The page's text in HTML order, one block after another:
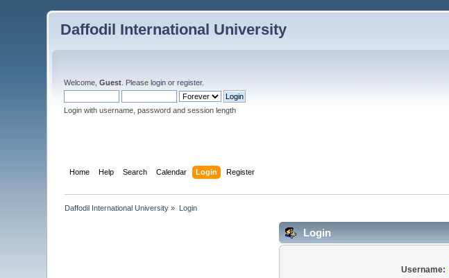
Daffodil International University
Welcome,Guest . Pleaselogin orregister.
Login with username, password and session length
Home Help Search Calendar Login Register
Daffodil International University » Login
Login
Username: